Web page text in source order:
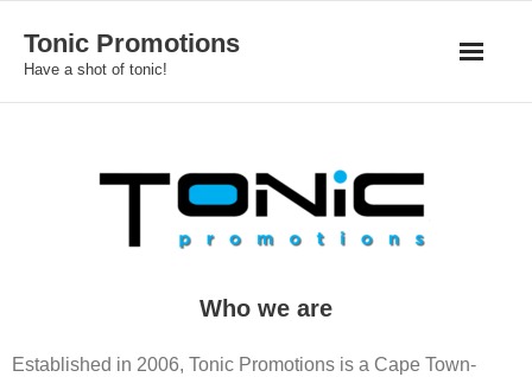
content
Tonic Promotions
Have a shot of tonic!
Who we are
Established in 2006, Tonic Promotions is a Cape Town-